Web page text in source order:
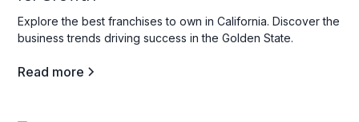
Explore the best franchises to own in California. Discover the
business trends driving success in the Golden State.
Read more